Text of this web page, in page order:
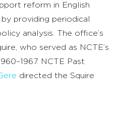
reform in English
providing periodical
analysis. The office’s
who served as NCTE’s
NCTE Past
directed the Squire